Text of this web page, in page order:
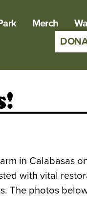
Merch
in Calabasas
with vital
The photos